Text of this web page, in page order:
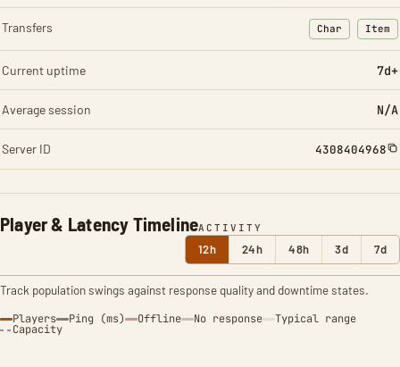
Player & Latency TimelineACTIVITY
12h 24h 48h 3d 7d
Track population swings against response quality and downtime states.
Players Ping (ms) Offline No response Typical range
Capacity
Transfers Char
: Character
Item
:
Current uptime 7d+
Average session N/A
Server ID 4308404968